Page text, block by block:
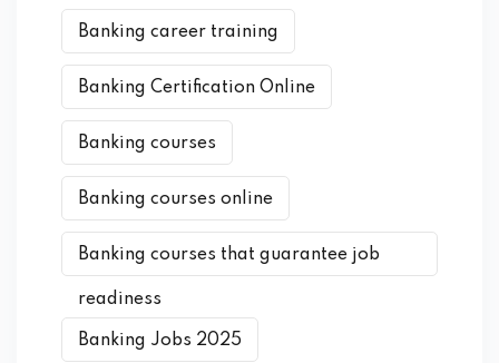
Banking career training
Banking Certification Online
Banking courses
Banking courses online
Banking courses that guarantee job
readiness
Banking Jobs 2025